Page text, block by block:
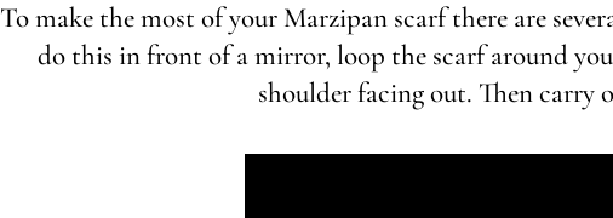
To make the most of your Marzipan scarf there are
do this in front of a mirror, loop the scarf around
shoulder facing out. Then carry